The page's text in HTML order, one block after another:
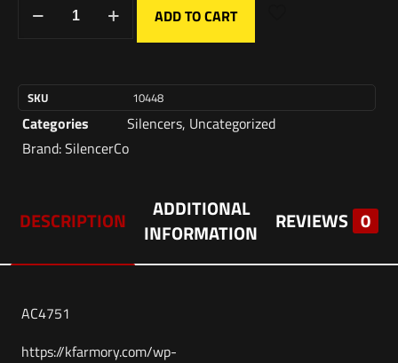
ADD TO CART
SKU 10448
Categories Silencers, Uncategorized
Brand:SilencerCo
DESCRIPTION
ADDITIONAL
INFORMATION
REVIEWS 0
AC4751
https://kfarmory.com/wp-